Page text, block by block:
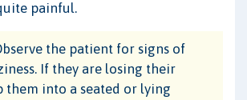
painful.
the patient for signs of
If they are losing their
them into a seated or lying